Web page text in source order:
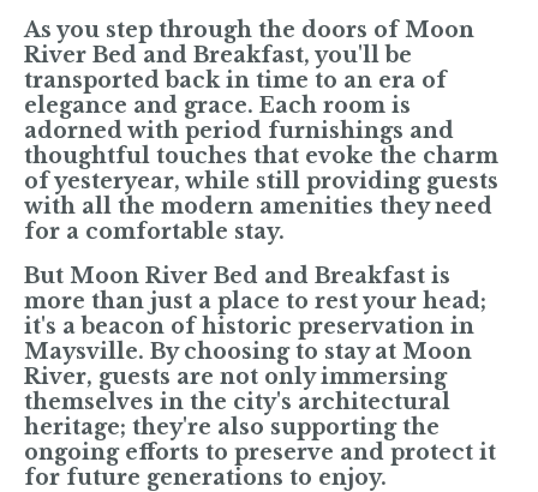
As you step through the doors of Moon
River Bed and Breakfast, you'll be
transported back in time to an era of
elegance and grace. Each room is
adorned with period furnishings and
thoughtful touches that evoke the charm
of yesteryear, while still providing guests
with all the modern amenities they need
for a comfortable stay.
But Moon River Bed and Breakfast is
more than just a place to rest your head;
it's a beacon of historic preservation in
Maysville. By choosing to stay at Moon
River, guests are not only immersing
themselves in the city's architectural
heritage; they're also supporting the
ongoing efforts to preserve and protect it
for future generations to enjoy.